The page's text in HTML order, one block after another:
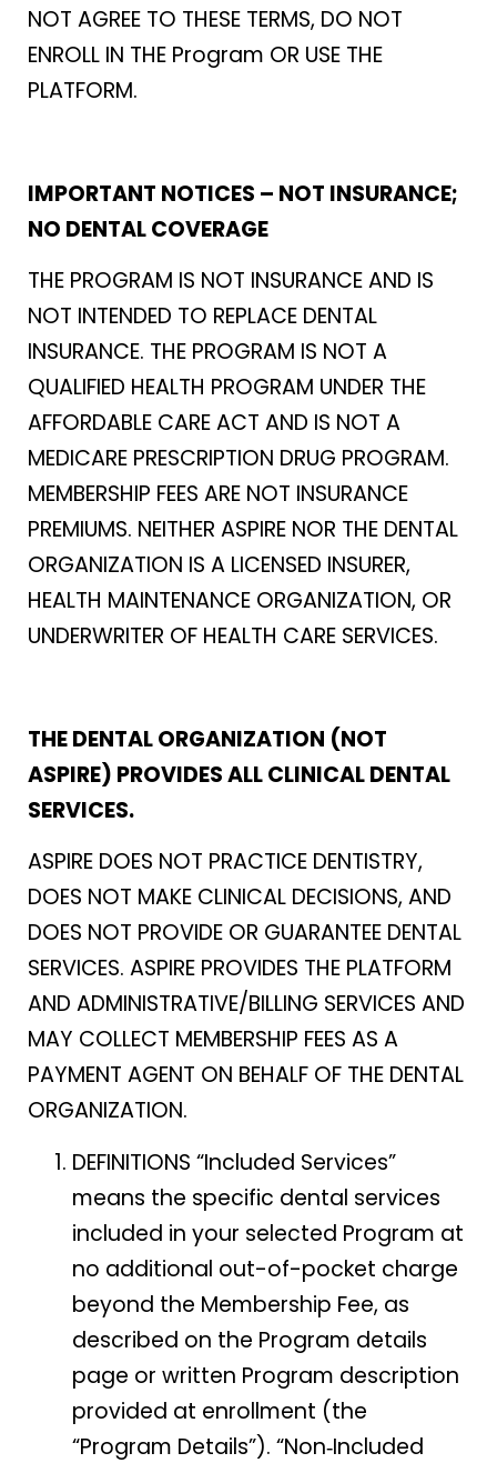
NOT AGREE TO THESE TERMS, DO NOT
ENROLL IN THE Program OR USE THE
PLATFORM.
IMPORTANT NOTICES – NOT INSURANCE;
NO DENTAL COVERAGE
THE PROGRAM IS NOT INSURANCE AND IS
NOT INTENDED TO REPLACE DENTAL
INSURANCE. THE PROGRAM IS NOT A
QUALIFIED HEALTH PROGRAM UNDER THE
AFFORDABLE CARE ACT AND IS NOT A
MEDICARE PRESCRIPTION DRUG PROGRAM.
MEMBERSHIP FEES ARE NOT INSURANCE
PREMIUMS. NEITHER ASPIRE NOR THE DENTAL
ORGANIZATION IS A LICENSED INSURER,
HEALTH MAINTENANCE ORGANIZATION, OR
UNDERWRITER OF HEALTH CARE SERVICES.
THE DENTAL ORGANIZATION (NOT
ASPIRE) PROVIDES ALL CLINICAL DENTAL
SERVICES.
ASPIRE DOES NOT PRACTICE DENTISTRY,
DOES NOT MAKE CLINICAL DECISIONS, AND
DOES NOT PROVIDE OR GUARANTEE DENTAL
SERVICES. ASPIRE PROVIDES THE PLATFORM
AND ADMINISTRATIVE/BILLING SERVICES AND
MAY COLLECT MEMBERSHIP FEES AS A
PAYMENT AGENT ON BEHALF OF THE DENTAL
ORGANIZATION.
DEFINITIONS “Included Services”
means the specific dental services
included in your selected Program at
no additional out-of-pocket charge
beyond the Membership Fee, as
described on the Program details
page or written Program description
provided at enrollment (the
“Program Details”). “Non‑Included